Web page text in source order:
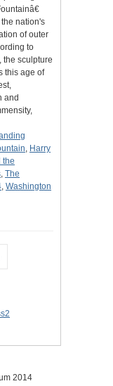
nation's
of outer
to
the sculpture
this age of
and
, Harry
the
, The
, Washington
2014